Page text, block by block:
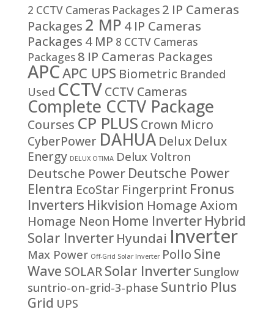
2 CCTV Cameras Packages 2 IP Cameras
Packages 2 MP 4 IP Cameras
Packages 4 MP 8 CCTV Cameras
Packages 8 IP Cameras Packages
APCAPC UPS Biometric Branded
Used CCTVCCTV Cameras
Complete CCTV Package
Courses CP PLUS Crown Micro
CyberPower DAHUA Delux Delux
Energy DELUX OTIMA Delux Voltron
Deutsche Power Deutsche Power
Elentra EcoStar Fingerprint Fronus
Inverters Hikvision Homage Axiom
Homage Neon Home Inverter Hybrid
Solar Inverter Hyundai Inverter
Max Power Off-Grid Solar Inverter Pollo Sine
Wave SOLARSolar Inverter Sunglow
suntrio-on-grid-3-phase Suntrio Plus
Grid UPS